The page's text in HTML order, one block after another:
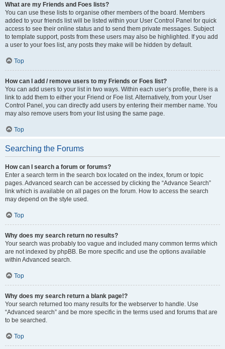
What are my Friends and Foes lists?
You can use these lists to organise other members of the board. Members
added to your friends list will be listed within your User Control Panel for quick
access to see their online status and to send them private messages. Subject
to template support, posts from these users may also be highlighted. If you add
a user to your foes list, any posts they make will be hidden by default.
Top
How can I add / remove users to my Friends or Foes list?
You can add users to your list in two ways. Within each user’s profile, there is a
link to add them to either your Friend or Foe list. Alternatively, from your User
Control Panel, you can directly add users by entering their member name. You
may also remove users from your list using the same page.
Top
Searching the Forums
How can I search a forum or forums?
Enter a search term in the search box located on the index, forum or topic
pages. Advanced search can be accessed by clicking the “Advance Search”
link which is available on all pages on the forum. How to access the search
may depend on the style used.
Top
Why does my search return no results?
Your search was probably too vague and included many common terms which
are not indexed by phpBB. Be more specific and use the options available
within Advanced search.
Top
Why does my search return a blank page!?
Your search returned too many results for the webserver to handle. Use
“Advanced search” and be more specific in the terms used and forums that are
to be searched.
Top